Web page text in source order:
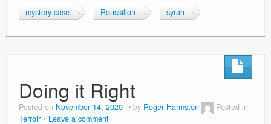
mystery case Roussillon syrah
Doing it Right
Posted on November 14, 2020 by Roger Harmston
Posted in
Terroir
Leave a comment